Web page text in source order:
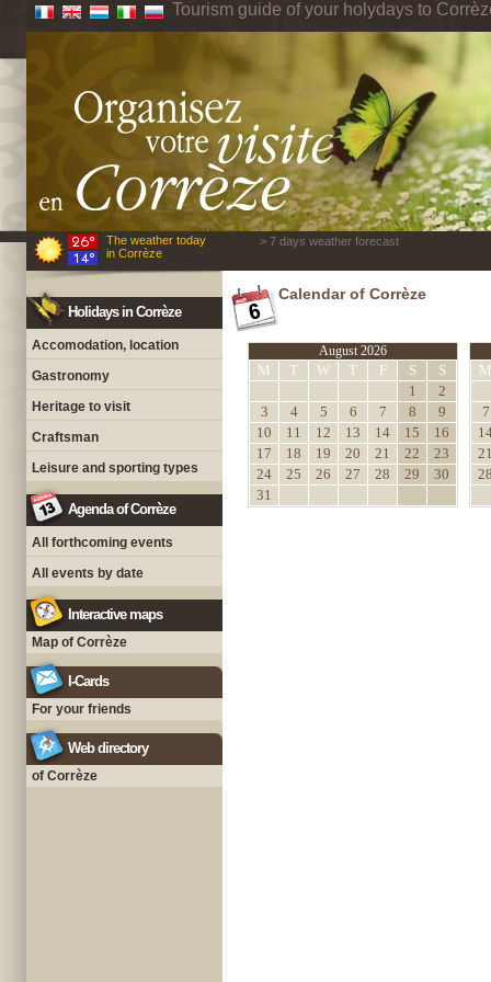
Tourism guide of your holydays to
The weather today
in Corrèze
> 7 days weather forecast
Holidays in Corrèze
Accomodation, location
Gastronomy
Heritage to visit
Craftsman
Leisure and sporting types
Agenda of Corrèze
All forthcoming events
All events by date
Interactive maps
Map of Corrèze
I-Cards
For your friends
Web directory
of Corrèze
Calendar of Corrèze
August 2026
M T W T F S
S
1
2
3
4 5 6 7 8
9
10
11 12 13 14 15
16
17
18 19 20 21 22
23
24
25 26 27 28 29
30
31
M
7